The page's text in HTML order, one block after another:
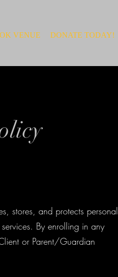
VENUE DONATE TODAY!
stores, and protects personal
By enrolling in any
or Parent/Guardian